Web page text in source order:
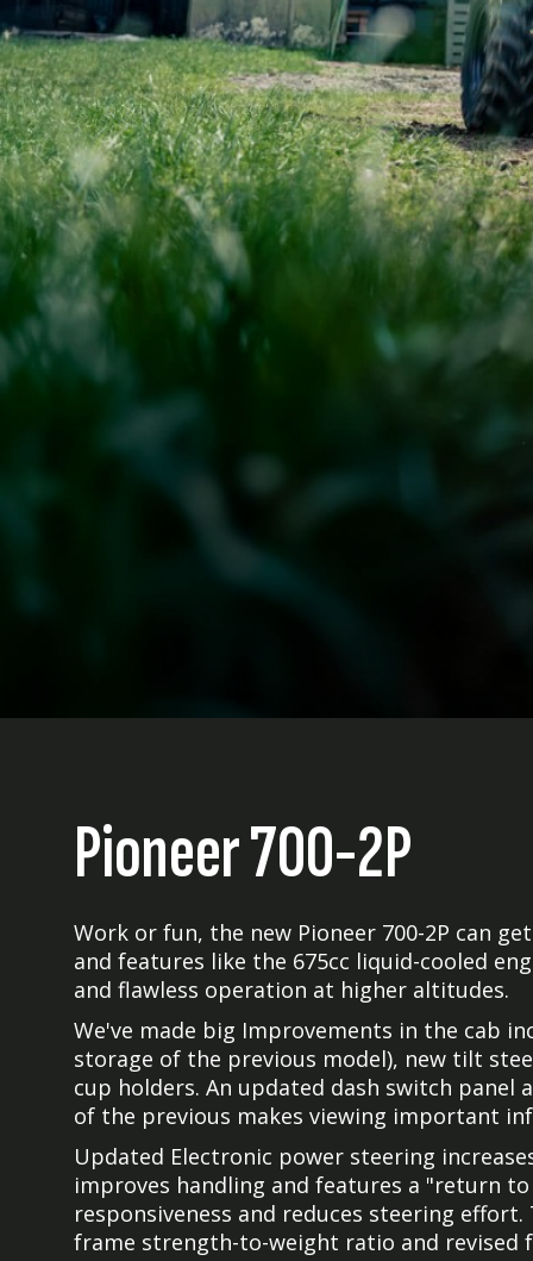
Pioneer 700-2P
Work or fun, the new Pioneer 700-2P can
and features like the 675cc liquid-cooled
and flawless operation at higher altitudes.
We've made big Improvements in the cab
storage of the previous model), new tilt
cup holders. An updated dash switch panel
of the previous makes viewing important
Updated Electronic power steering
improves handling and features a "return
responsiveness and reduces steering
frame strength-to-weight ratio and